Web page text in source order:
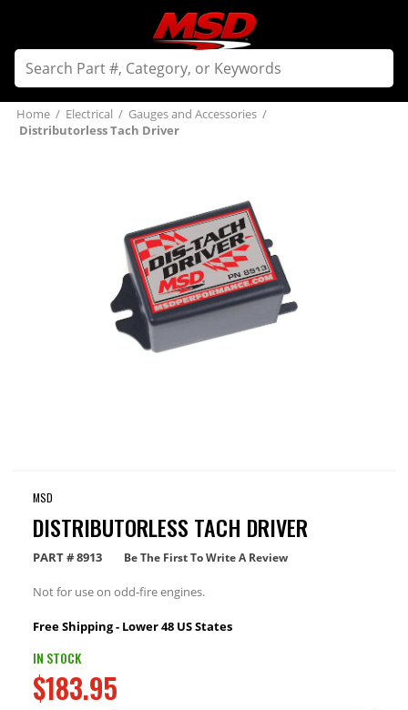
Home / Electrical / Gauges and Accessories /
Distributorless Tach Driver
MSD
DISTRIBUTORLESS TACH DRIVER
PART #8913 Be The First To Write A Review
Not for use on odd-fire engines.
Free Shipping - Lower 48 US States
IN STOCK
$183.95